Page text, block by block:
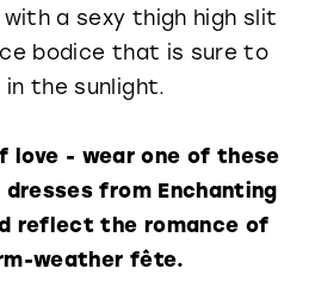
a sexy thigh high slit
bodice that is sure to
the sunlight.
love - wear one of these
dresses from Enchanting
reflect the romance of
weather fête.